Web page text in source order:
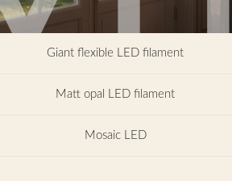
Giant flexible LED filament
Matt opal LED filament
Mosaic LED